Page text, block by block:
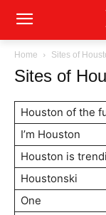
Home Sites of
Sites of
Houston of the
I’m Houston
Houston is
Houstonski
One